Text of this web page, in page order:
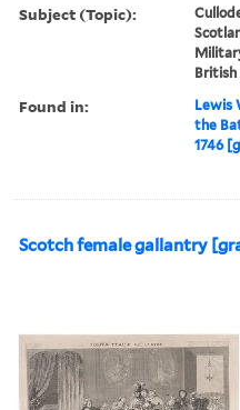
Subject (Topic):
British
Found in: Lewis
the
1746
Scotch female gallantry